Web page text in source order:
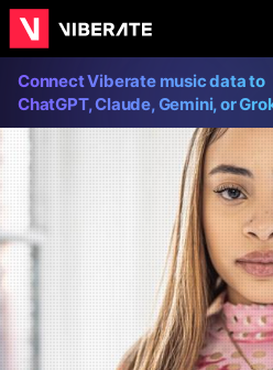
Connect Viberate music data to
ChatGPT, Claude, Gemini, or